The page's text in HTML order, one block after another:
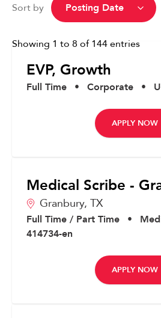
Sort by
Showing 1 to 8 of 144entries
EVP, Growth
Full Time • Corporate •
APPLY NOW
Medical Scribe -
Granbury, TX
Full Time / Part Time •
414734-en
APPLY NOW